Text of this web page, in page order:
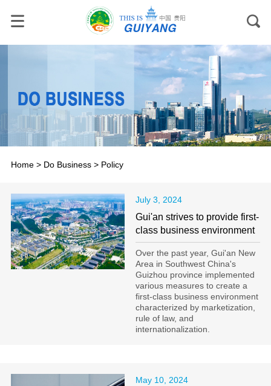
Home> Do Business> Policy
July 3, 2024
Gui'an strives to provide first-
class business environment
Over the past year, Gui'an New
Area in Southwest China's
Guizhou province implemented
various measures to create a
first-class business environment
characterized by marketization,
rule of law, and
internationalization.
May 10, 2024